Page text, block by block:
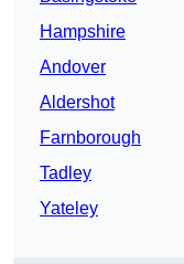
Hampshire
Andover
Aldershot
Farnborough
Tadley
Yateley